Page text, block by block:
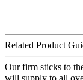
Related Product
Our firm sticks to
will supply to all